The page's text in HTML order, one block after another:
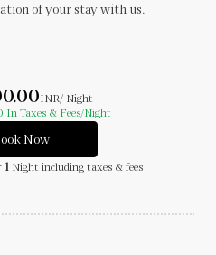
of your stay with us.
INR/ Night
In Taxes & Fees/Night
Now
1 Night including taxes & fees